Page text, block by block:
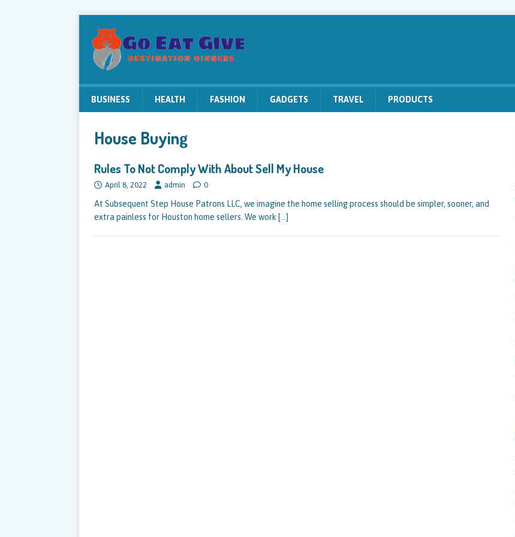
BUSINESS HEALTH FASHION GADGETS TRAVEL PRODUCTS
House Buying
Rules To Not Comply With About Sell My House
April 8, 2022 admin 0
At Subsequent Step House Patrons LLC, we imagine the home selling process should be simpler, sooner, and
extra painless for Houston home sellers. We work […]